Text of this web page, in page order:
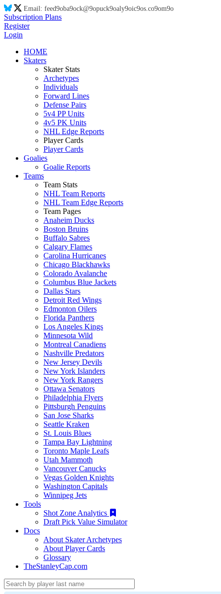
Email: feed9oba9ock@9opuck9oaly9oic9os.co9om9o
Subscription Plans
Register
Login
HOME
Skaters
Skater Stats
Archetypes
Individuals
Forward Lines
Defense Pairs
5v4 PP Units
4v5 PK Units
NHL Edge Reports
Player Cards
Player Cards
Goalies
Goalie Reports
Teams
Team Stats
NHL Team Reports
NHL Team Edge Reports
Team Pages
Anaheim Ducks
Boston Bruins
Buffalo Sabres
Calgary Flames
Carolina Hurricanes
Chicago Blackhawks
Colorado Avalanche
Columbus Blue Jackets
Dallas Stars
Detroit Red Wings
Edmonton Oilers
Florida Panthers
Los Angeles Kings
Minnesota Wild
Montreal Canadiens
Nashville Predators
New Jersey Devils
New York Islanders
New York Rangers
Ottawa Senators
Philadelphia Flyers
Pittsburgh Penguins
San Jose Sharks
Seattle Kraken
St. Louis Blues
Tampa Bay Lightning
Toronto Maple Leafs
Utah Mammoth
Vancouver Canucks
Vegas Golden Knights
Washington Capitals
Winnipeg Jets
Tools
Shot Zone Analytics
Draft Pick Value Simulator
Docs
About Skater Archetypes
About Player Cards
Glossary
TheStanleyCap.com